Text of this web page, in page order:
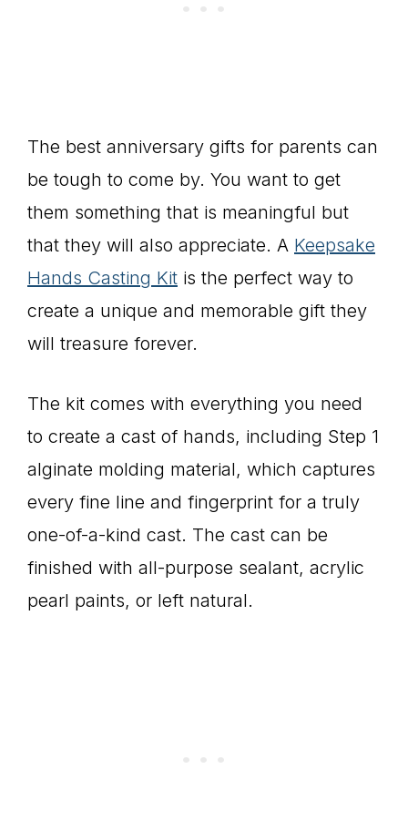
The best anniversary gifts for parents can
be tough to come by. You want to get
them something that is meaningful but
that they will also appreciate. A Keepsake
Hands Casting Kit is the perfect way to
create a unique and memorable gift they
will treasure forever.
The kit comes with everything you need
to create a cast of hands, including Step 1
alginate molding material, which captures
every fine line and fingerprint for a truly
one-of-a-kind cast. The cast can be
finished with all-purpose sealant, acrylic
pearl paints, or left natural.